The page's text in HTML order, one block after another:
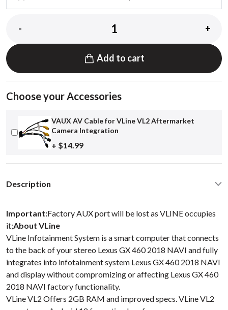
- +
Add to cart
Choose your Accessories
VAUX AV Cable for VLine VL2 Aftermarket
Camera Integration
+ $14.99
Description
Important:Factory AUX port will be lost as VLINE occupies
it;About VLine
VLine Infotainment System is a smart computer that connects
to the back of your stereo Lexus GX 460 2018 NAVI and fully
integrates into infotainment system Lexus GX 460 2018 NAVI
and display without compromizing or affecting Lexus GX 460
2018 NAVI factory functionality.
VLine VL2 Offers 2GB RAM and improved specs. VLine VL2